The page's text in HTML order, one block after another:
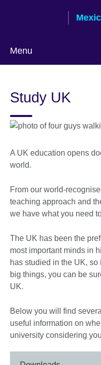
Menu
language
Study UK
A UK education opens
world.
From our world-
teaching approach and
we have what you need
The UK has been the
most important minds in
has studied in the UK, so
big things, you can be
UK.
Below you will find
useful information on
university considering